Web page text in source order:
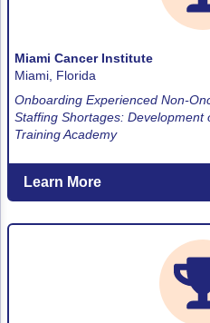
Miami Cancer Institute
Miami, Florida
Onboarding Experienced Non-
Staffing Shortages: Development
Training Academy
Learn More